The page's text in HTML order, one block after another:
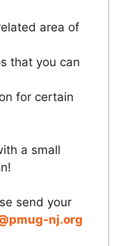
area of
that you can
for certain
a small
send your
nj.org